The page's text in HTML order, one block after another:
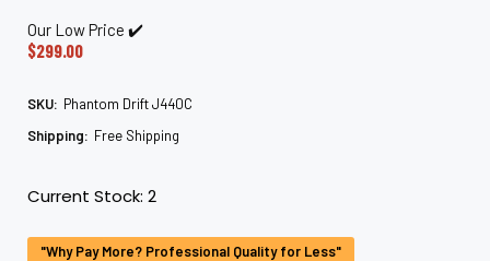
Our Low Price ✔️
$299.00
SKU: Phantom Drift J440C
Shipping: Free Shipping
Current Stock: 2
"Why Pay More? Professional Quality for Less"